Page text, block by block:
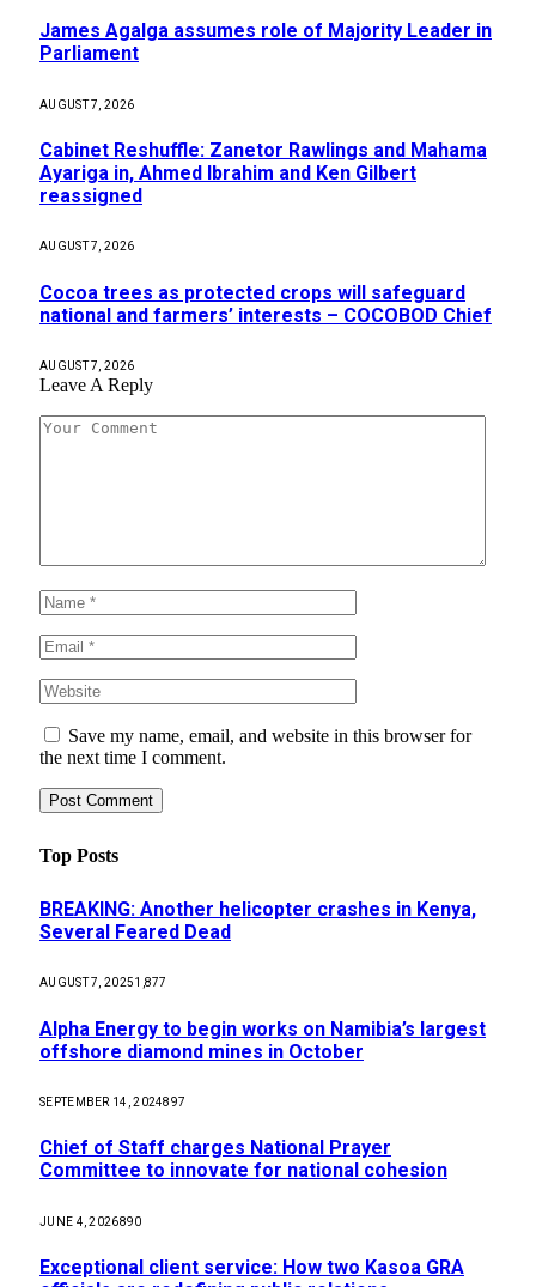
James Agalga assumes role of Majority Leader in
Parliament
AUGUST 7, 2026
Cabinet Reshuffle: Zanetor Rawlings and Mahama
Ayariga in, Ahmed Ibrahim and Ken Gilbert
reassigned
AUGUST 7, 2026
Cocoa trees as protected crops will safeguard
national and farmers’ interests – COCOBOD Chief
AUGUST 7, 2026
Leave A Reply
Save my name, email, and website in this browser for
the next time I comment.
Top Posts
BREAKING: Another helicopter crashes in Kenya,
Several Feared Dead
AUGUST 7, 20251,877
Alpha Energy to begin works on Namibia’s largest
offshore diamond mines in October
SEPTEMBER 14, 2024897
Chief of Staff charges National Prayer
Committee to innovate for national cohesion
JUNE 4, 2026890
Exceptional client service: How two Kasoa GRA